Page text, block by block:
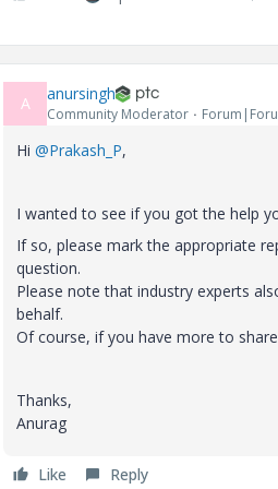
A anursingh
Community Moderator
Hi @Prakash_P,
I wanted to see if you got the help
If so, please mark the appropriate
question.
Please note that industry experts
behalf.
Of course, if you have more to
Thanks,
Anurag
Like Reply